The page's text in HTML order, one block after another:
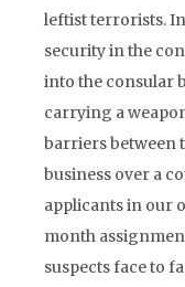
leftist terrorists. In
security in the
into the consular
carrying a
barriers between
business over a
applicants in our
month
suspects face to